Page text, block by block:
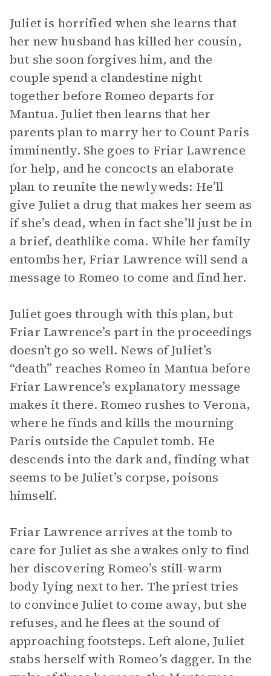
Juliet is horrified when she learns that
her new husband has killed her cousin,
but she soon forgives him, and the
couple spend a clandestine night
together before Romeo departs for
Mantua. Juliet then learns that her
parents plan to marry her to Count Paris
imminently. She goes to Friar Lawrence
for help, and he concocts an elaborate
plan to reunite the newlyweds: He’ll
give Juliet a drug that makes her seem as
if she’s dead, when in fact she’ll just be in
a brief, deathlike coma. While her family
entombs her, Friar Lawrence will send a
message to Romeo to come and find her.
Juliet goes through with this plan, but
Friar Lawrence’s part in the proceedings
doesn’t go so well. News of Juliet’s
“death” reaches Romeo in Mantua before
Friar Lawrence’s explanatory message
makes it there. Romeo rushes to Verona,
where he finds and kills the mourning
Paris outside the Capulet tomb. He
descends into the dark and, finding what
seems to be Juliet’s corpse, poisons
himself.
Friar Lawrence arrives at the tomb to
care for Juliet as she awakes only to find
her discovering Romeo’s still-warm
body lying next to her. The priest tries
to convince Juliet to come away, but she
refuses, and he flees at the sound of
approaching footsteps. Left alone, Juliet
stabs herself with Romeo’s dagger. In the